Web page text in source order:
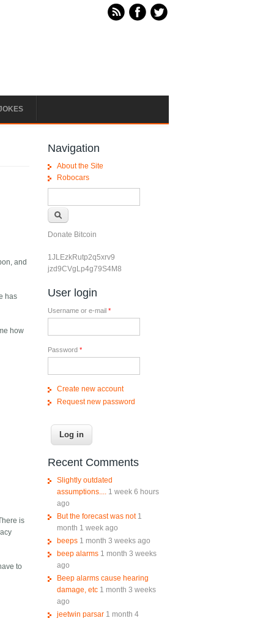
and
has
how
is
to
Navigation
About the Site
Robocars
Donate Bitcoin
1JLEzkRutp2q5xrv9
jzd9CVgLp4g79S4M8
User login
Username or e-mail *
Password *
Create new account
Request new password
Recent Comments
Slightly outdated
assumptions.... 1 week 6 hours
ago
But the forecast was not 1
month 1 week ago
beeps 1 month 3 weeks ago
beep alarms 1 month 3 weeks
ago
Beep alarms cause hearing
damage, etc 1 month 3 weeks
ago
jeetwin parsar 1 month 4